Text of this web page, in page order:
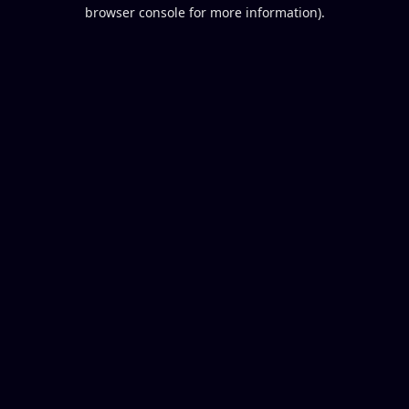
browser console for more information).